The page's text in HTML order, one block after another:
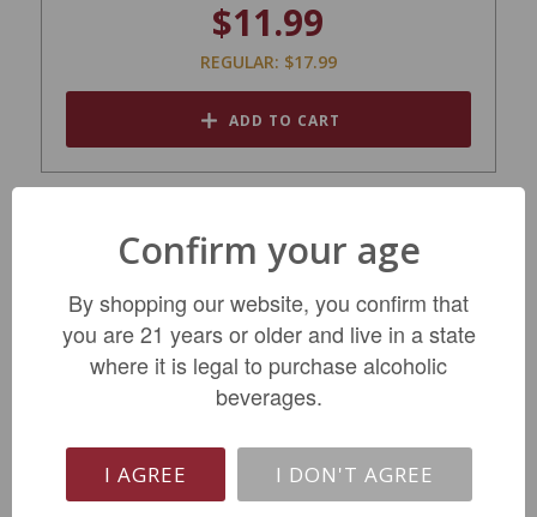
$11.99
REGULAR: $17.99
ADD TO CART
Domaine Gueneau Les Terres Blanches
Sancerre 2024
Confirm your age
By shopping our website, you confirm that
you are 21 years or older and live in a state
where it is legal to purchase alcoholic
beverages.
I AGREE I DON'T AGREE